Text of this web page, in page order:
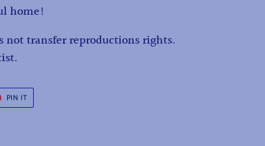
home!
not transfer reproductions rights.
PIN IT
PINTEREST